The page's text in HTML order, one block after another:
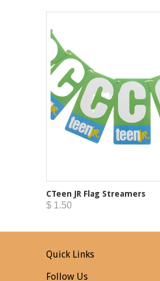
CTeen JR Flag Streamers
$ 1.50
Quick Links
Follow Us